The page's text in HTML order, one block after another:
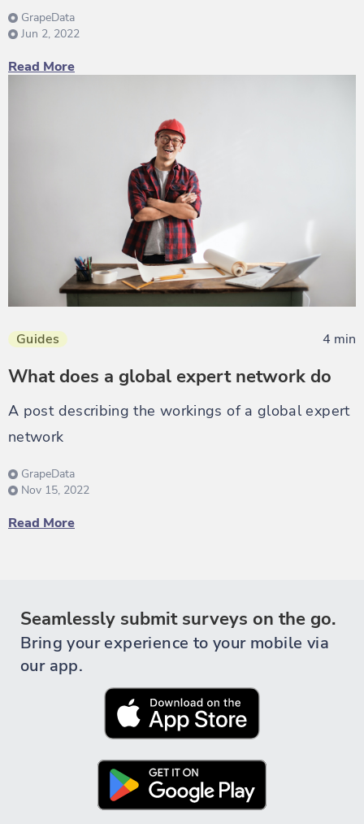
GrapeData
Jun 2, 2022
Read More
Guides 4 min
What does a global expert network do
A post describing the workings of a global expert
network
GrapeData
Nov 15, 2022
Read More
Seamlessly submit surveys on the go.
Bring your experience to your mobile via
our app.